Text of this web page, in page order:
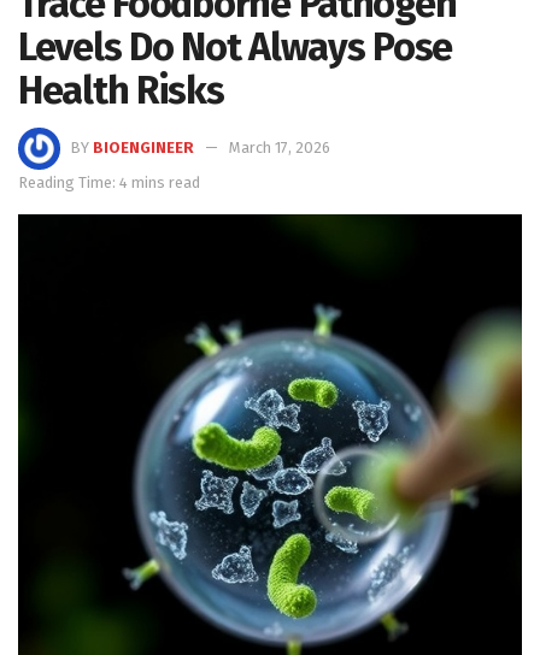
Levels Do Not Always Pose
Health Risks
BY BIOENGINEER
March 17, 2026
Reading Time: 4 mins read